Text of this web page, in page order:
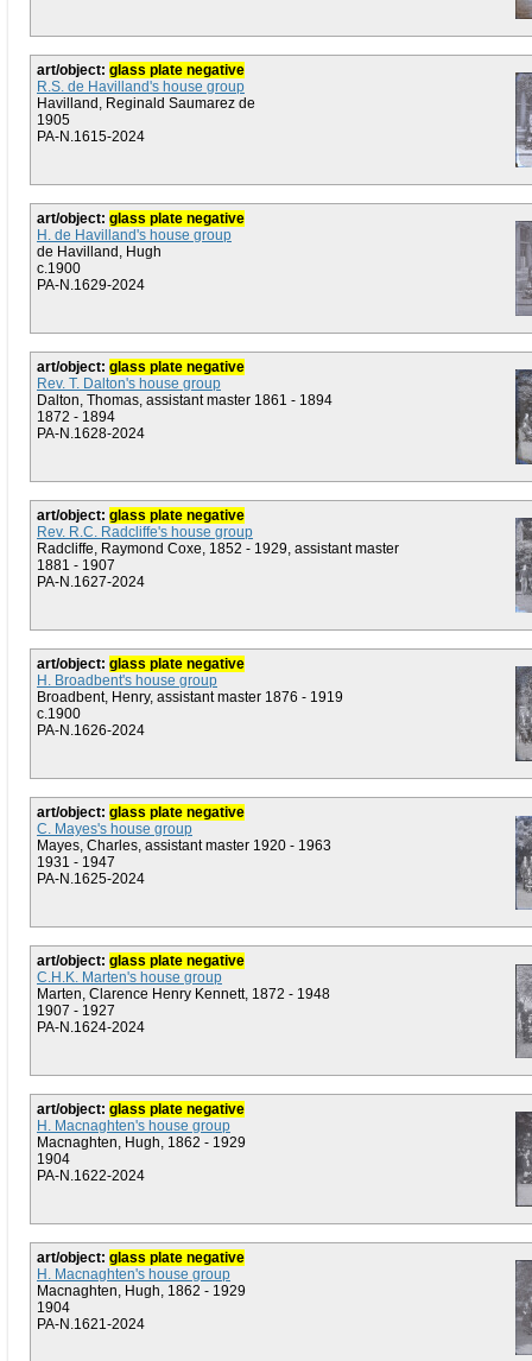
art/object: glass plate negative
R.S. de Havilland's house group
Havilland, Reginald Saumarez de
1905
PA-N.1615-2024
art/object: glass plate negative
H. de Havilland's house group
de Havilland, Hugh
c.1900
PA-N.1629-2024
art/object: glass plate negative
Rev. T. Dalton's house group
Dalton, Thomas, assistant master 1861 - 1894
1872 - 1894
PA-N.1628-2024
art/object: glass plate negative
Rev. R.C. Radcliffe's house group
Radcliffe, Raymond Coxe, 1852 - 1929, assistant master
1881 - 1907
PA-N.1627-2024
art/object: glass plate negative
H. Broadbent's house group
Broadbent, Henry, assistant master 1876 - 1919
c.1900
PA-N.1626-2024
art/object: glass plate negative
C. Mayes's house group
Mayes, Charles, assistant master 1920 - 1963
1931 - 1947
PA-N.1625-2024
art/object: glass plate negative
C.H.K. Marten's house group
Marten, Clarence Henry Kennett, 1872 - 1948
1907 - 1927
PA-N.1624-2024
art/object: glass plate negative
H. Macnaghten's house group
Macnaghten, Hugh, 1862 - 1929
1904
PA-N.1622-2024
art/object: glass plate negative
H. Macnaghten's house group
Macnaghten, Hugh, 1862 - 1929
1904
PA-N.1621-2024